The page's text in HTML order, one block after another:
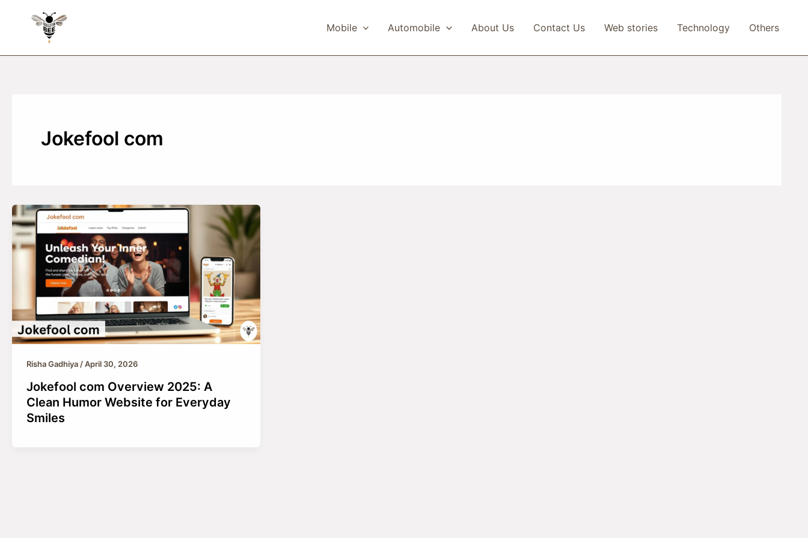
Mobile Automobile About Us Contact Us Web stories Technology Others
Jokefool com
Risha Gadhiya/April 30, 2026
Jokefool com Overview 2025: A
Clean Humor Website for Everyday
Smiles